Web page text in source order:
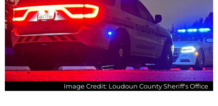
Image Credit: Loudoun County Sheriff's Office